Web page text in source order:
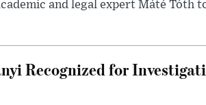
and legal expert Máté Tóth
Recognized for